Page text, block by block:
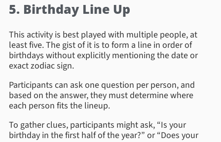
5. Birthday Line Up
This activity is best played with multiple people, at
least five. The gist of it is to form a line in order of
birthdays without explicitly mentioning the date or
exact zodiac sign.
Participants can ask one question per person, and
based on the answer, they must determine where
each person fits the lineup.
To gather clues, participants might ask, “Is your
birthday in the first half of the year?” or “Does your